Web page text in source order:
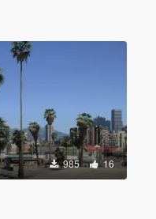
985 16